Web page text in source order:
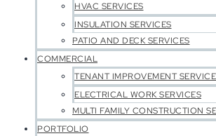
HVAC SERVICES
INSULATION SERVICES
PATIO AND DECK SERVICES
COMMERCIAL
TENANT IMPROVEMENT
ELECTRICAL WORK SERVICES
MULTI FAMILY CONSTRUCTION
PORTFOLIO